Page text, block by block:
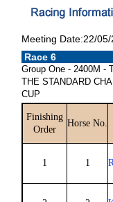
Meeting Date:22/
Race 6
Group One - 2400M -
THE STANDARD
CUP
Finishing
Order
Horse No.
1 1